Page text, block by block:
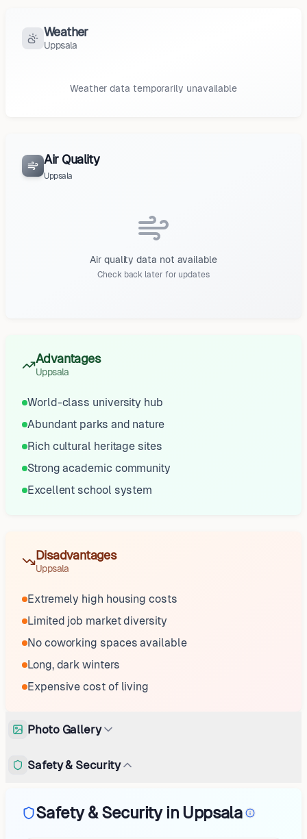
Weather
Uppsala
Weather data temporarily unavailable
Air Quality
Uppsala
Air quality data not available
Check back later for updates
Advantages
Uppsala
World-class university hub
Abundant parks and nature
Rich cultural heritage sites
Strong academic community
Excellent school system
Disadvantages
Uppsala
Extremely high housing costs
Limited job market diversity
No coworking spaces available
Long, dark winters
Expensive cost of living
Photo Gallery
Safety & Security
Safety & Security in Uppsala